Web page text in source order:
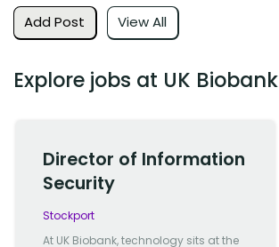
Add Post View All
Explore jobs at UK Biobank
Director of Information
Security
Stockport
At UK Biobank, technology sits at the